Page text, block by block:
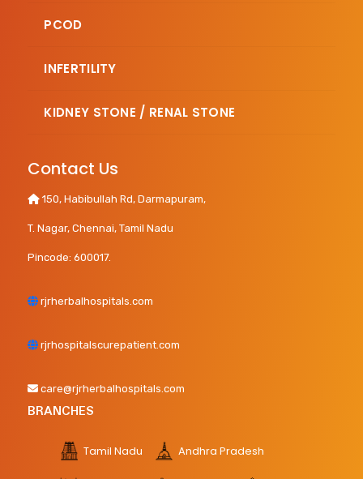
PCOD
INFERTILITY
KIDNEY STONE / RENAL STONE
Contact Us
150, Habibullah Rd, Darmapuram,
T. Nagar, Chennai, Tamil Nadu
Pincode: 600017.
rjrherbalhospitals.com
rjrhospitalscurepatient.com
care@rjrherbalhospitals.com
BRANCHES
Tamil Nadu Andhra Pradesh